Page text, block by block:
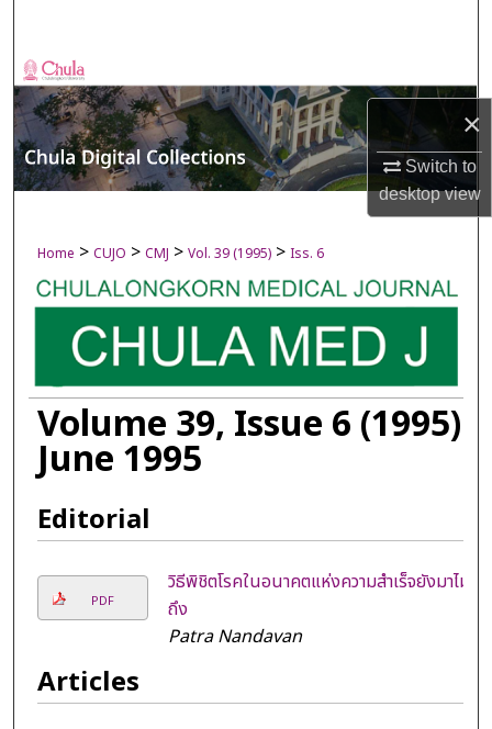
×
Switch to
desktopview
Browse Collections
My Account
About
Digital Commons Network™
Home > CUJO > CMJ > Vol. 39 (1995) > Iss. 6
Volume 39, Issue 6 (1995)
June 1995
Editorial
PDF
วิธีพิชิตโรคในอนาคตแห่งความสำเร็จยังมาไม่
ถึง
Patra Nandavan
Articles